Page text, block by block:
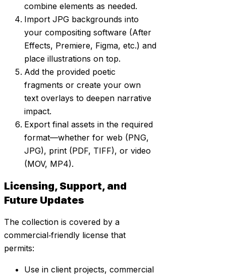
combine elements as needed.
Import JPG backgrounds into
your compositing software (After
Effects, Premiere, Figma, etc.) and
place illustrations on top.
Add the provided poetic
fragments or create your own
text overlays to deepen narrative
impact.
Export final assets in the required
format—whether for web (PNG,
JPG), print (PDF, TIFF), or video
(MOV, MP4).
Licensing, Support, and
Future Updates
The collection is covered by a
commercial‑friendly license that
permits:
Use in client projects, commercial